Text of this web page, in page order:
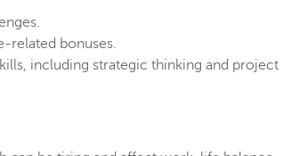
related bonuses.
including strategic thinking and project